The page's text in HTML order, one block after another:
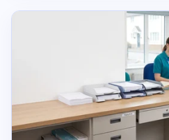
Read Bere Regis